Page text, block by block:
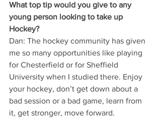
What top tip would you give to any
young person looking to take up
Hockey?
Dan: The hockey community has given
me so many opportunities like playing
for Chesterfield or for Sheffield
University when I studied there. Enjoy
your hockey, don’t get down about a
bad session or a bad game, learn from
it, get stronger, move forward.